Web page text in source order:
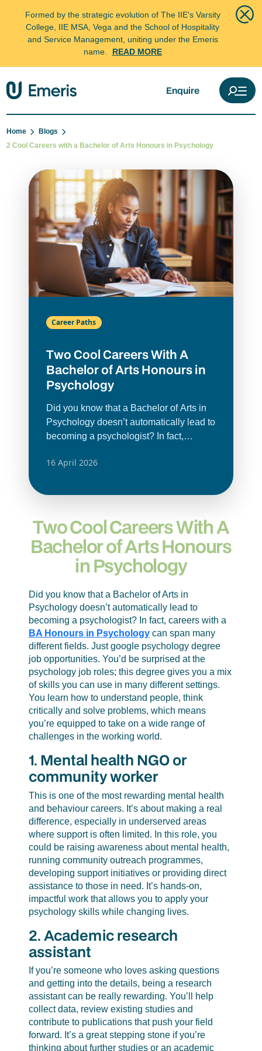
Formed by the strategic evolution of The IIE's Varsity
College, IIE MSA, Vega and the School of Hospitality
and Service Management, uniting under the Emeris
name.
READ MORE
Enquire
Home
Blogs
2 Cool Careers with a Bachelor of Arts Honours in Psychology
Career Paths
Two Cool Careers With A
Bachelor of Arts Honours in
Psychology
Did you know that a Bachelor of Arts in
Psychology doesn’t automatically lead to
becoming a psychologist? In fact,
Psychology
job opportunities. You’d be surprised at
gives you a mix of skills you can use in
many different settings. You learn how to
understand people, think critically and
solve problems, which means you’re
equipped to take on a wide range of
challenges in the working world.
16 April 2026
Two Cool Careers With A
Bachelor of Arts Honours
in Psychology
Did you know that a Bachelor of Arts in
Psychology doesn’t automatically lead to
becoming a psychologist? In fact, careers with a
BA Honours in Psychologycan span many
different fields. Just google psychology degree
job opportunities. You’d be surprised at the
psychology job roles; this degree gives you a mix
of skills you can use in many different settings.
You learn how to understand people, think
critically and solve problems, which means
you’re equipped to take on a wide range of
challenges in the working world.
1. Mental health NGO or
community worker
This is one of the most rewarding mental health
and behaviour careers. It’s about making a real
difference, especially in underserved areas
where support is often limited. In this role, you
could be raising awareness about mental health,
running community outreach programmes,
developing support initiatives or providing direct
assistance to those in need. It’s hands-on,
impactful work that allows you to apply your
psychology skills while changing lives.
2. Academic research
assistant
If you’re someone who loves asking questions
and getting into the details, being a research
assistant can be really rewarding. You’ll help
collect data, review existing studies and
contribute to publications that push your field
forward. It’s a great stepping stone if you’re
thinking about further studies or an academic